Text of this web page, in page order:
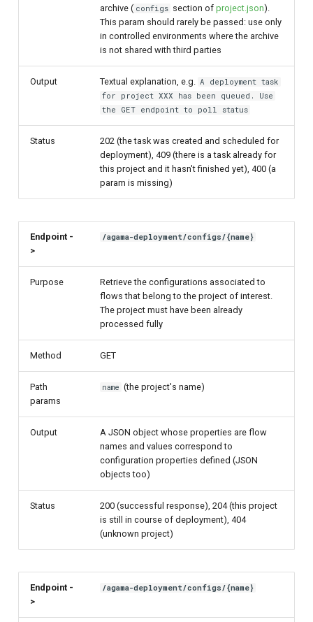
archive ( configs section ofproject.json).
This param should rarely be passed: use only
in controlled environments where the archive
is not shared with third parties
Output Textual explanation, e.g. A deployment task
for project XXX has been queued. Use
the GET endpoint to poll status
Status
202 (the task was created and scheduled for
deployment), 409 (there is a task already for
this project and it hasn't finished yet), 400 (a
param is missing)
Endpoint -
>
/agama-deployment/configs/{name}
Purpose
Retrieve the configurations associated to
flows that belong to the project of interest.
The project must have been already
processed fully
Method GET
Path
params
name (the project's name)
Output
A JSON object whose properties are flow
names and values correspond to
configuration properties defined (JSON
objects too)
Status
200 (successful response), 204 (this project
is still in course of deployment), 404
(unknown project)
Endpoint -
>
/agama-deployment/configs/{name}